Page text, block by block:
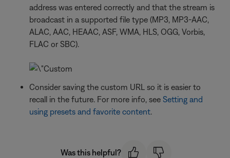
address was entered correctly and that the stream is
broadcast in a supported file type (MP3, MP3-AAC,
ALAC, AAC, HEAAC, ASF, WMA, HLS, OGG, Vorbis,
FLAC or SBC).
Consider saving the custom URL so it is easier to
recall in the future. For more info, see Setting and
using presets and favorite content.
Was this helpful?